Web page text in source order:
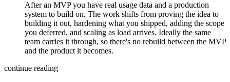
After an MVP you have real usage data and a production
system to build on. The work shifts from proving the idea to
building it out, hardening what you shipped, adding the scope
you deferred, and scaling as load arrives. Ideally the same
team carries it through, so there's no rebuild between the MVP
and the product it becomes.
continue reading